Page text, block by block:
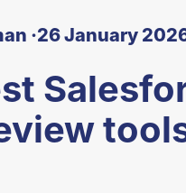
·26 January